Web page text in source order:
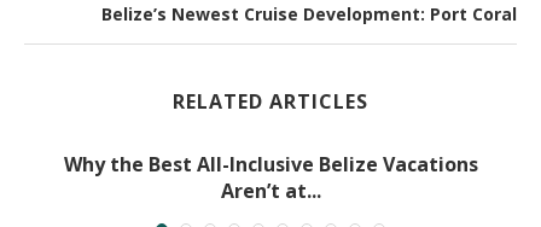
Belize’s Newest Cruise Development: Port Coral
RELATED ARTICLES
Why the Best All-Inclusive Belize Vacations
Aren’t at...